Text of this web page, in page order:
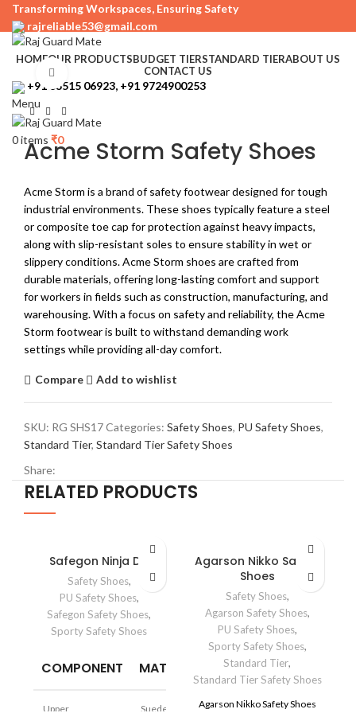
Transforming Workspaces, Ensuring Safety
rajreliable53@gmail.com
HOMEOUR PRODUCTSBUDGET TIERSTANDARD TIERABOUT US
CONTACT US
+91 63515 06923, +91 9724900253
Menu
0items ₹0
Click to enlarge
Acme Storm Safety Shoes
Acme Storm is a brand of safety footwear designed for tough
industrial environments. These shoes typically feature a steel
or composite toe cap for protection against heavy impacts,
along with slip-resistant soles to ensure stability in wet or
slippery conditions. Acme Storm shoes are crafted from
durable materials, offering long-lasting comfort and support
for workers in fields such as construction, manufacturing, and
warehousing. With a focus on safety and reliability, the Acme
Storm footwear is built to withstand demanding work
settings while providing all-day comfort.
Compare Add to wishlist
SKU: RG SHS17Categories: Safety Shoes, PU Safety Shoes,
Standard Tier, Standard Tier Safety Shoes
Share:
RELATED PRODUCTS
Safegon Ninja DD
Safety Shoes,
PU Safety Shoes,
Safegon Safety Shoes,
Sporty Safety Shoes
COMPONENT MATERIAL
Upper Suede Leather
Agarson Nikko Safety
Shoes
Safety Shoes,
Agarson Safety Shoes,
PU Safety Shoes,
Sporty Safety Shoes,
Standard Tier,
Standard Tier Safety Shoes
Agarson Nikko Safety Shoes